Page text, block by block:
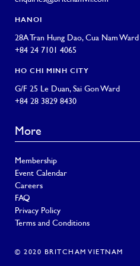
HANOI
28A Tran Hung Dao, Cua Nam Ward
+84 24 7101 4065
HO CHI MINH CITY
G/F 25 Le Duan, Sai Gon Ward
+84 28 3829 8430
More
Membership
Event Calendar
Careers
FAQ
Privacy Policy
Terms and Conditions
© 2020 BRITCHAM VIETNAM